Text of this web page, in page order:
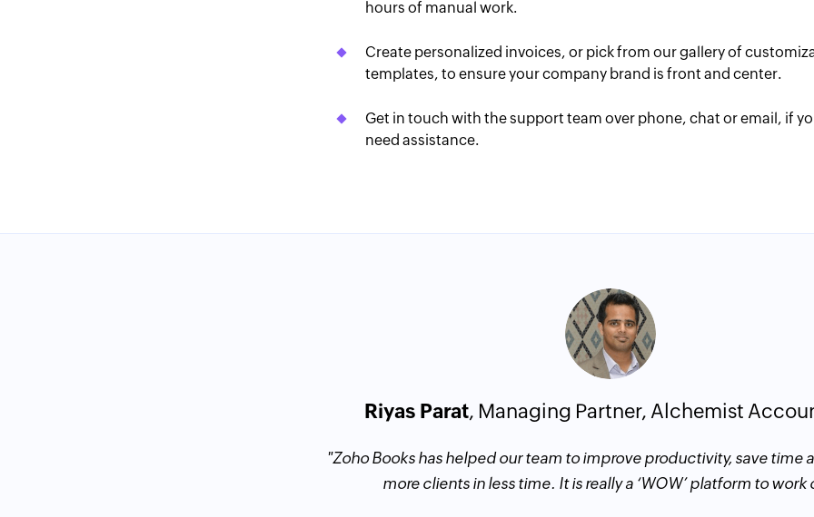
hours of manual work.
Create personalized invoices, or pick from our gallery of
templates, to ensure your company brand is front and center.
Get in touch with the support team over phone, chat or email, if
need assistance.
Riyas Parat, Managing Partner, Alchemist
"Zoho Books has helped our team to improve productivity, save time
more clients in less time. It is really a ‘WOW’ platform to work